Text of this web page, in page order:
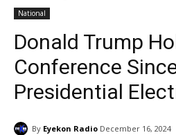
National
Donald Trump
Conference
Presidential
By Eyekon Radio December 16, 2024